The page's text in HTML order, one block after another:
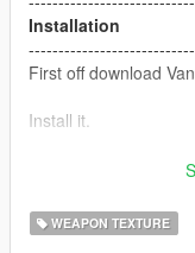
Installation
First off download
Install it.
Download this and
mages\weapons.rpf\
WEAPON TEXTURE